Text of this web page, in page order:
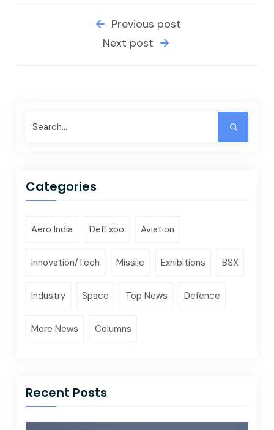
Previous post
Next post
Categories
Aero India DefExpo Aviation
Innovation/Tech Missile Exhibitions BSX
Industry Space Top News Defence
More News Columns
Recent Posts